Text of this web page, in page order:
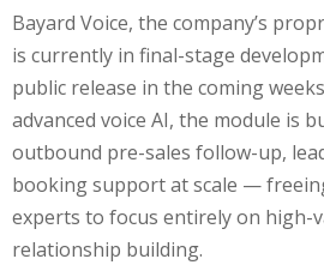
Bayard Voice, the company’s
is currently in final-stage
public release in the coming
advanced voice AI, the module is
outbound pre-sales follow-up,
booking support at scale —
experts to focus entirely on high-
relationship building.